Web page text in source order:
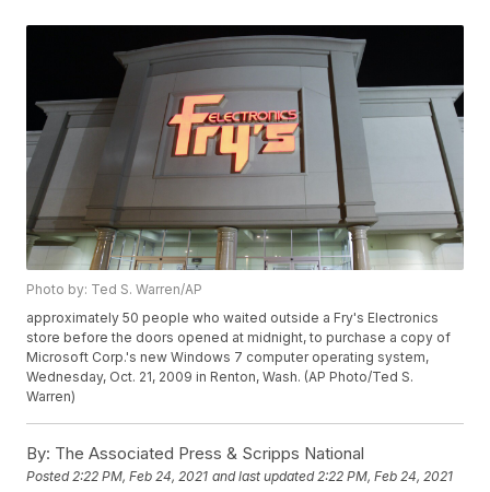
Photo by: Ted S. Warren/AP
approximately 50 people who waited outside a Fry's Electronics
store before the doors opened at midnight, to purchase a copy of
Microsoft Corp.'s new Windows 7 computer operating system,
Wednesday, Oct. 21, 2009 in Renton, Wash. (AP Photo/Ted S.
Warren)
By: The Associated Press & Scripps National
Posted2:22 PM, Feb 24, 2021 and last updated 2:22 PM, Feb 24, 2021